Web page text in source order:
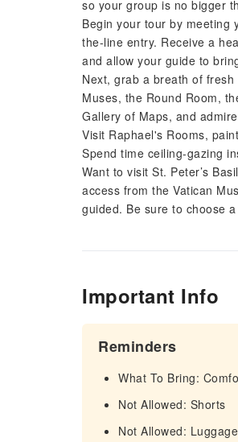
so your group is no bigger
Begin your tour by meeting
the-line entry. Receive a
and allow your guide to
Next, grab a breath of
Muses, the Round Room,
Gallery of Maps, and
Visit Raphael's Rooms,
Spend time ceiling-gazing
Want to visit St. Peter’s
access from the Vatican
guided. Be sure to choose
Important Info
Reminders
What To Bring:
Not Allowed: Shorts
Not Allowed: